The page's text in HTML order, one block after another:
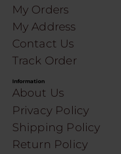
My Orders
My Address
Contact Us
Track Order
Information
About Us
Privacy Policy
Shipping Policy
Return Policy